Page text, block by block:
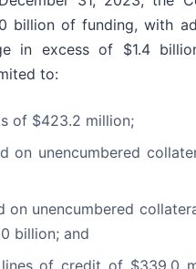
billion of funding, with
in excess of $1.4
to:
of $423.2 million;
on unencumbered
on unencumbered
billion; and